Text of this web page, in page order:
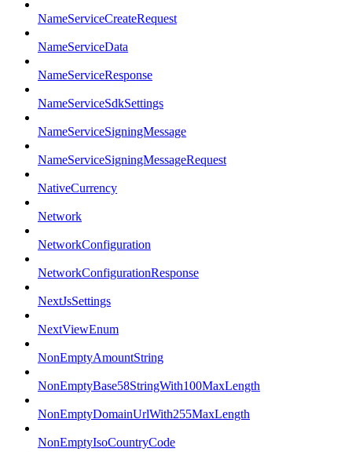
NameServiceCreateRequest
NameServiceData
NameServiceResponse
NameServiceSdkSettings
NameServiceSigningMessage
NameServiceSigningMessageRequest
NativeCurrency
Network
NetworkConfiguration
NetworkConfigurationResponse
NextJsSettings
NextViewEnum
NonEmptyAmountString
NonEmptyBase58StringWith100MaxLength
NonEmptyDomainUrlWith255MaxLength
NonEmptyIsoCountryCode